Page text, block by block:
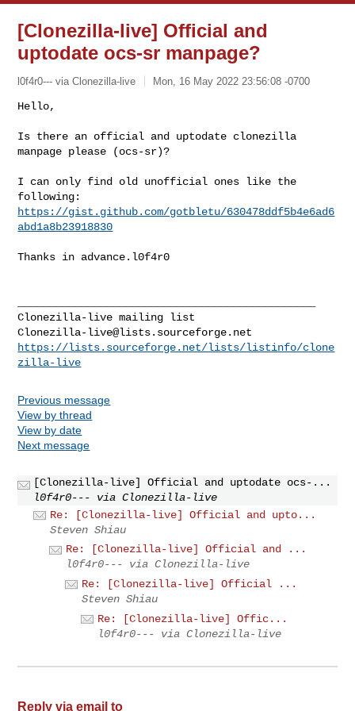
[Clonezilla-live] Official and
uptodate ocs-sr manpage?
l0f4r0--- via Clonezilla-live Mon, 16 May 2022 23:56:08 -0700
Hello,
Is there an official and uptodate clonezilla
manpage please (ocs-sr)?
I can only find old unofficial ones like the
https://gist.github.com/gotbletu/630478ddf5b4e6ad6
abd1a8b23918830
Thanks in advance.l0f4r0
Clonezilla-live@lists.sourceforge.net
https://lists.sourceforge.net/lists/listinfo/clone
zilla-live
Previous message
View by thread
View by date
Next message
[Clonezilla-live] Official and uptodate ocs-...
l0f4r0--- via Clonezilla-live
Re: [Clonezilla-live] Official and upto...
Steven Shiau
Re: [Clonezilla-live] Official and ...
l0f4r0--- via Clonezilla-live
Re: [Clonezilla-live] Official ...
Steven Shiau
Re: [Clonezilla-live] Offic...
l0f4r0--- via Clonezilla-live
Reply via email to